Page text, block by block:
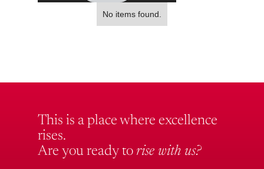
No items found.
This is a place where excellence
rises.
Are you ready to rise with us?